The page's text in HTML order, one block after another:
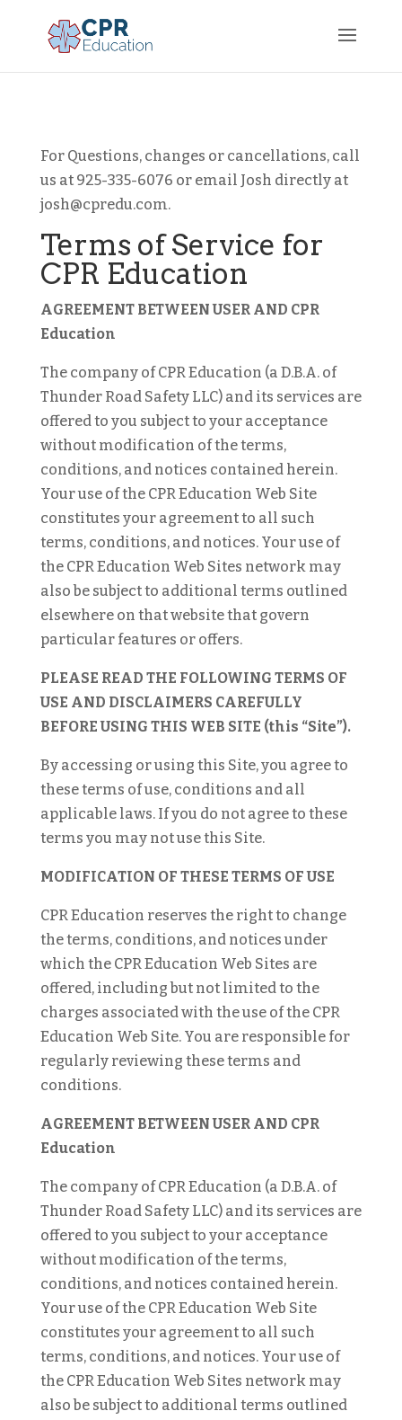
For Questions, changes or cancellations, call
us at 925-335-6076 or email Josh directly at
josh@cpredu.com.
Terms of Service for
CPR Education
AGREEMENT BETWEEN USER AND CPR
Education
The company of CPR Education (a D.B.A. of
Thunder Road Safety LLC) and its services are
offered to you subject to your acceptance
without modification of the terms,
conditions, and notices contained herein.
Your use of the CPR Education Web Site
constitutes your agreement to all such
terms, conditions, and notices. Your use of
the CPR Education Web Sites network may
also be subject to additional terms outlined
elsewhere on that website that govern
particular features or offers.
PLEASE READ THE FOLLOWING TERMS OF
USE AND DISCLAIMERS CAREFULLY
BEFORE USING THIS WEB SITE (this “Site”).
By accessing or using this Site, you agree to
these terms of use, conditions and all
applicable laws. If you do not agree to these
terms you may not use this Site.
MODIFICATION OF THESE TERMS OF USE
CPR Education reserves the right to change
the terms, conditions, and notices under
which the CPR Education Web Sites are
offered, including but not limited to the
charges associated with the use of the CPR
Education Web Site. You are responsible for
regularly reviewing these terms and
conditions.
AGREEMENT BETWEEN USER AND CPR
Education
The company of CPR Education (a D.B.A. of
Thunder Road Safety LLC) and its services are
offered to you subject to your acceptance
without modification of the terms,
conditions, and notices contained herein.
Your use of the CPR Education Web Site
constitutes your agreement to all such
terms, conditions, and notices. Your use of
the CPR Education Web Sites network may
also be subject to additional terms outlined